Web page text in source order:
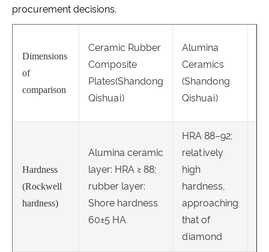
procurement decisions.
Dimensions
of
comparison
Ceramic Rubber
Composite
Plates(Shandong
Qishuai)
Alumina
Ceramics
(Shandong
Qishuai)
Hardness
(Rockwell
hardness)
Alumina ceramic
layer: HRA ≥ 88;
rubber layer:
Shore hardness
60±5 HA
HRA 88–92;
relatively
high
hardness,
approaching
that of
diamond